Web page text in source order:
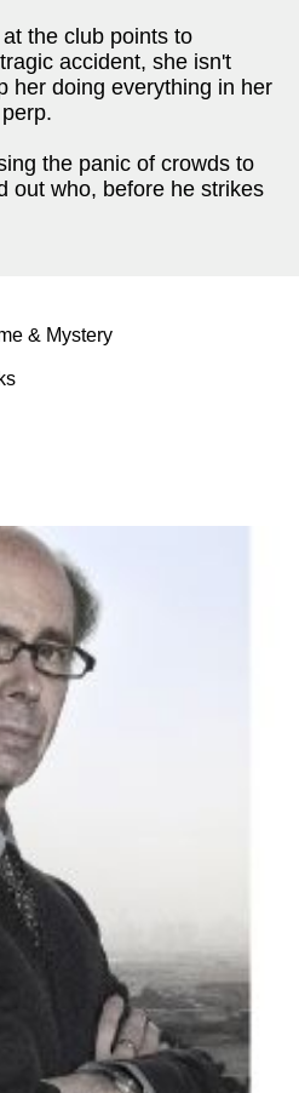
the club points to
accident, she isn't
her doing everything in her
the panic of crowds to
out who, before he strikes
& Mystery